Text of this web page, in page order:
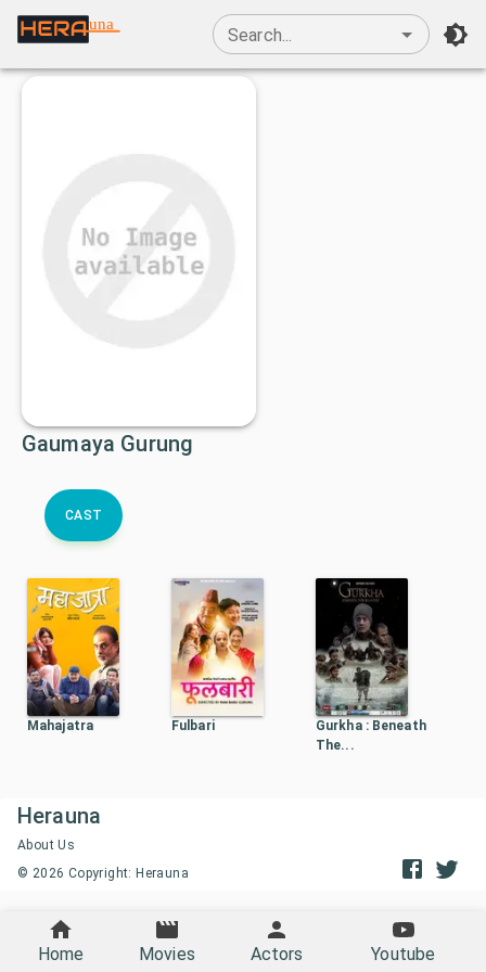
una
Search...
Gaumaya Gurung
CAST
Mahajatra Fulbari
Gurkha : Beneath
The...
Herauna
About Us
© 2026 Copyright: Herauna
Home Movies Actors Youtube